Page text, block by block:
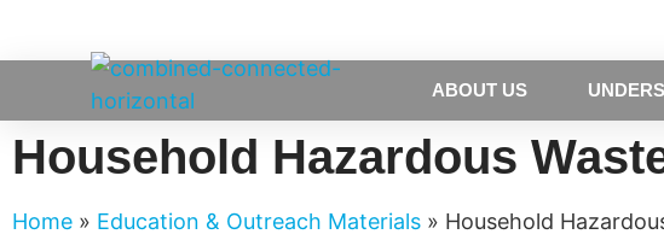
ABOUT US
Household Hazardous
Home » Education & Outreach Materials » Household